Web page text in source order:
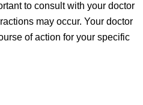
to consult with your doctor
may occur. Your doctor
of action for your specific